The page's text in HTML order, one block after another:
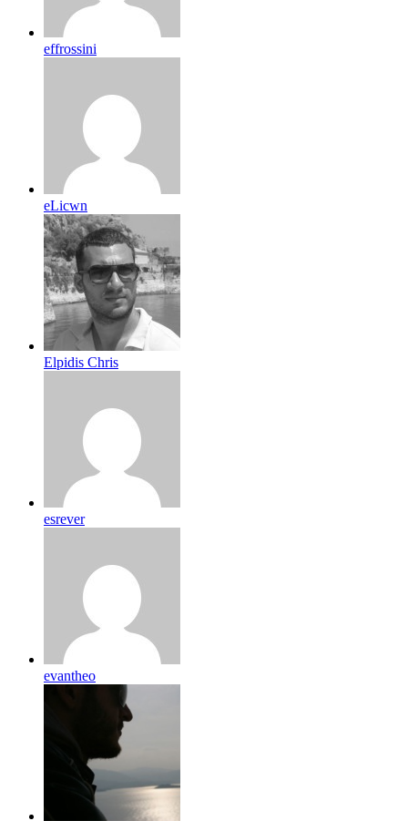
effrossini
eLicwn
Elpidis Chris
esrever
evantheo